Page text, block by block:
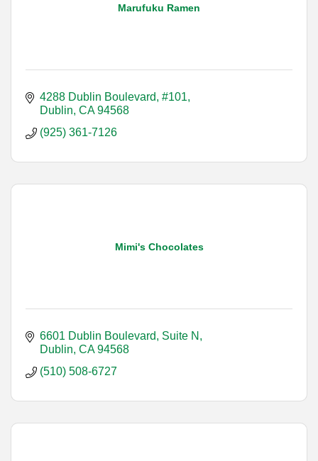
Marufuku Ramen
4288 Dublin Boulevard, #101
Dublin CA 94568
(925) 361-7126
Mimi's Chocolates
6601 Dublin Boulevard, Suite N
Dublin CA 94568
(510) 508-6727